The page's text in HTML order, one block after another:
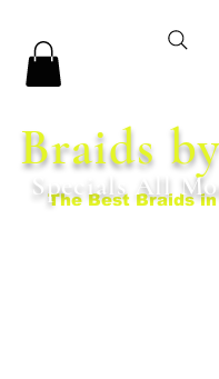
The Best Braids
Braids
Specials All